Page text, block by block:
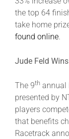
the top 64
take home
found online.
Jude Feld
The 9th annual
presented by
players
that benefits
Racetrack